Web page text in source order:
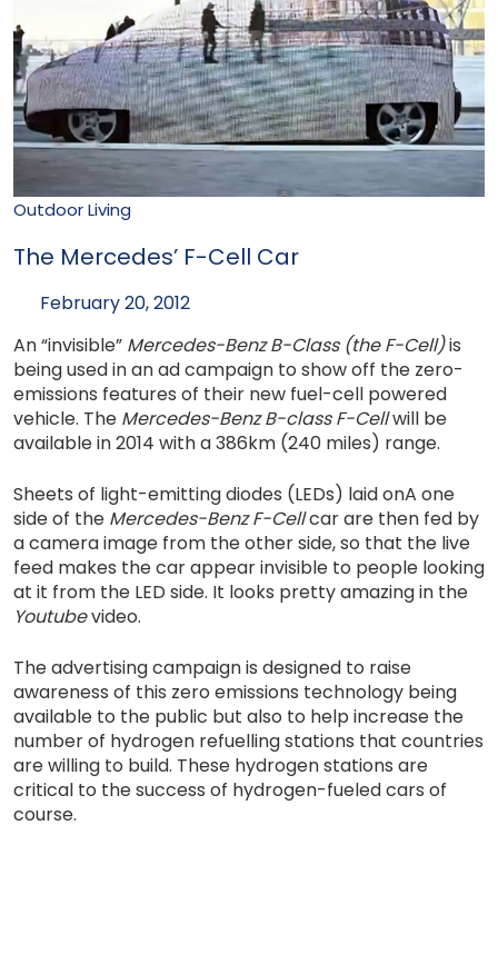
Outdoor Living
The Mercedes’ F-Cell Car
February 20, 2012
An “invisible” Mercedes-Benz B-Class (the F-Cell)is
being used in an ad campaign to show off the zero-
emissions features of their new fuel-cell powered
vehicle. The Mercedes-Benz B-class F-Cellwill be
available in 2014 with a 386km (240 miles) range.
Sheets of light-emitting diodes (LEDs) laid onA one
side of the Mercedes-Benz F-Cellcar are then fed by
a camera image from the other side, so that the live
feed makes the car appear invisible to people looking
at it from the LED side. It looks pretty amazing in the
Youtubevideo.
The advertising campaign is designed to raise
awareness of this zero emissions technology being
available to the public but also to help increase the
number of hydrogen refuelling stations that countries
are willing to build. These hydrogen stations are
critical to the success of hydrogen-fueled cars of
course.